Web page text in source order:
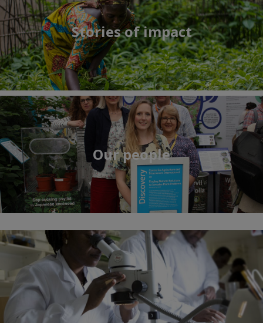
Stories of impact
Our people